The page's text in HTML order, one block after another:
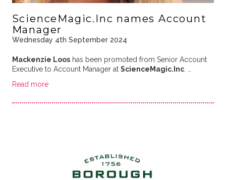
ScienceMagic.Inc names Account
Manager
Wednesday 4th September 2024
Mackenzie Looshas been promoted from Senior Account
Executive to Account Manager at ScienceMagic.Inc. …
Read more